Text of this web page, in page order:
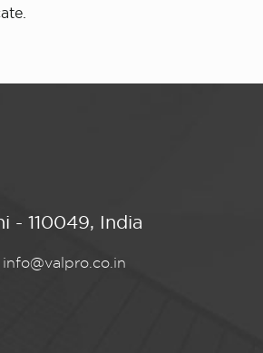
- 110049, India
info@valpro.co.in